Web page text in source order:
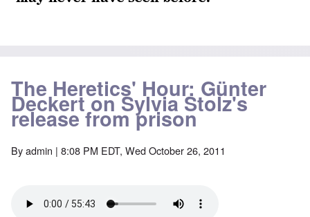
The Heretics' Hour: Günter
Deckert on Sylvia Stolz's
release from prison
Byadmin | 8:08 PM EDT, Wed October 26, 2011